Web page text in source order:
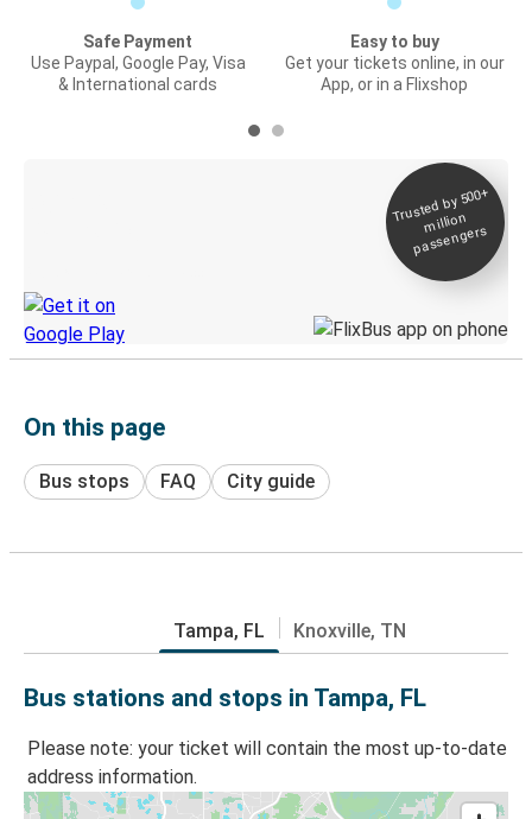
Safe Payment
Use Paypal, Google Pay, Visa
& International cards
Easy to buy
Get your tickets online, in our
App, or in a Flixshop
Trusted by 500+
million
passengers
On this page
Bus stops FAQ City guide
Tampa, FL Knoxville, TN
Bus stations and stops in Tampa, FL
Please note: your ticket will contain the most up-to-date
address information.